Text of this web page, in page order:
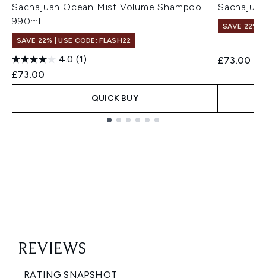
Sachajuan Ocean Mist Volume Shampoo
990ml
SAVE 22% | USE CODE: FLASH22
4.0 (1)
£73.00
QUICK BUY
SAVE 22% |
£73.00